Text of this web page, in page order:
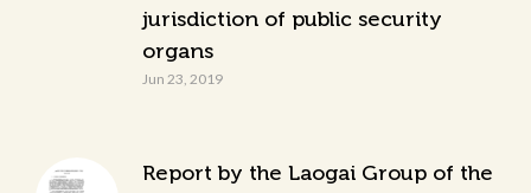
jurisdiction of public security
organs
Jun 23, 2019
Report by the Laogai Group of the